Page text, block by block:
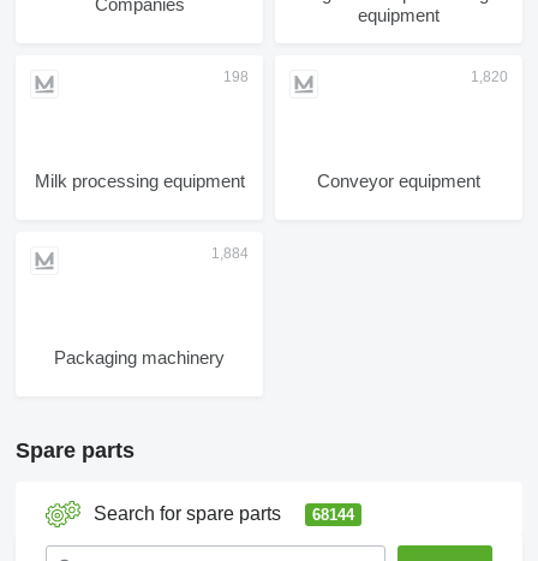
Companies
equipment
Milk processing equipment Conveyor equipment
Packaging machinery
Spare parts
Search for spare parts 68144